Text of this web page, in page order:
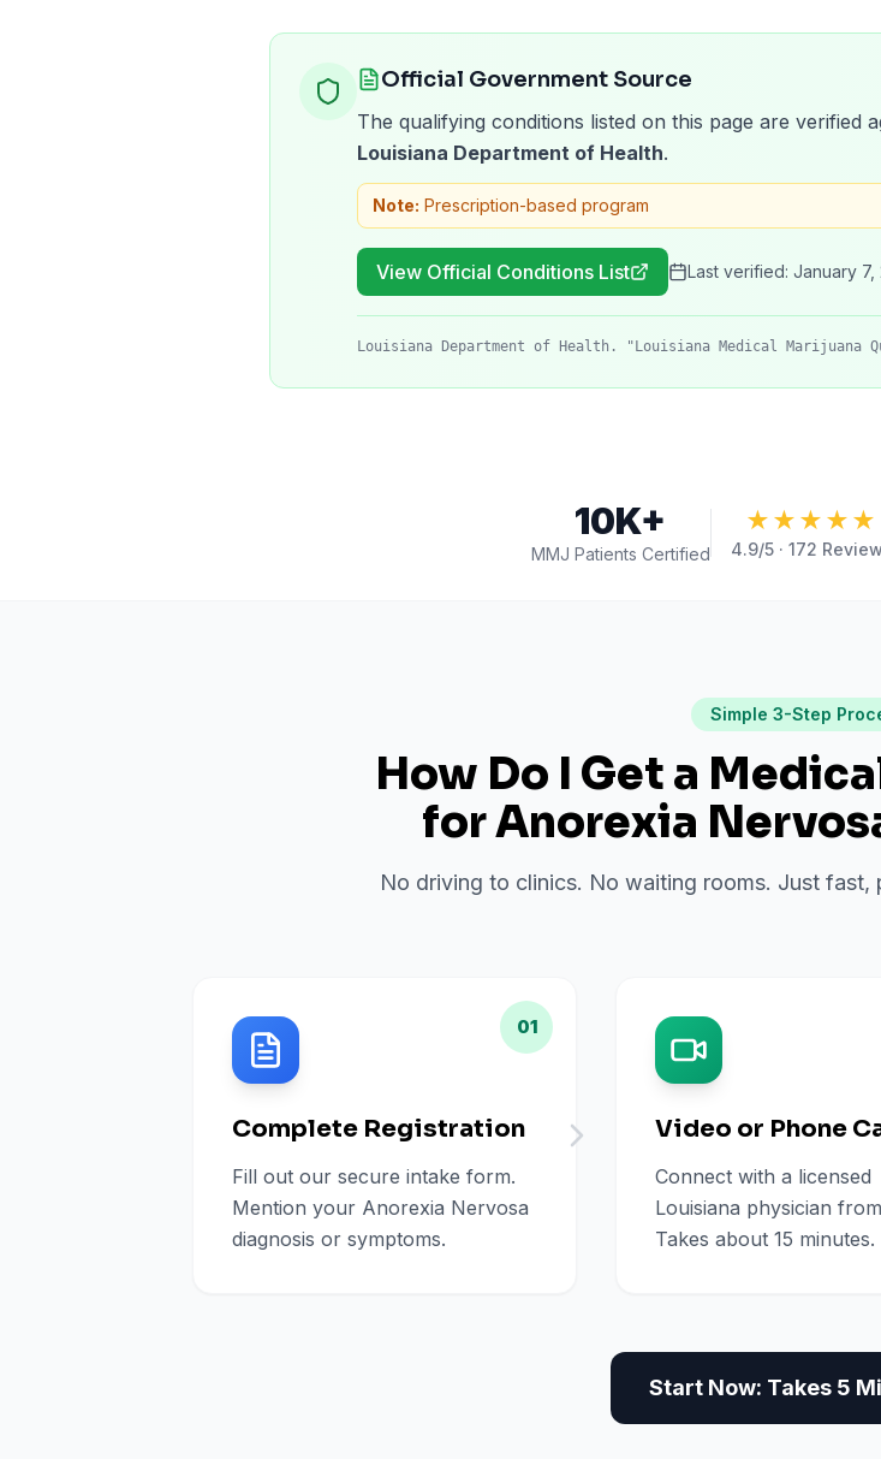
Official Government Source
The qualifying conditions listed on this page are verified
Louisiana Department of Health.
Note: Prescription-based program
View Official Conditions List Last verified: January 7,
Louisiana Department of Health. "Louisiana Medical Marijuana
10K+
MMJ Patients Certified
★★★★★
4.9/5 · 172
Simple 3-Step
How Do I Get a
forAnorexia
No driving to clinics. No waiting rooms. Just fast,
01
Complete Registration
Fill out our secure intake form.
Mention your Anorexia Nervosa
diagnosis or symptoms.
Video or Phone
Connect with a licensed
Louisiana physician
Takes about 15 minutes.
Start Now: Takes 5